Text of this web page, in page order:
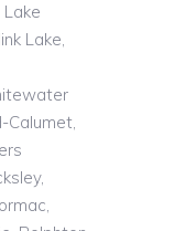
Lake,
Calumet,